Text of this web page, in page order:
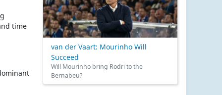
time
van der Vaart: Mourinho Will
Succeed
Will Mourinho bring Rodri to the
Bernabeu?